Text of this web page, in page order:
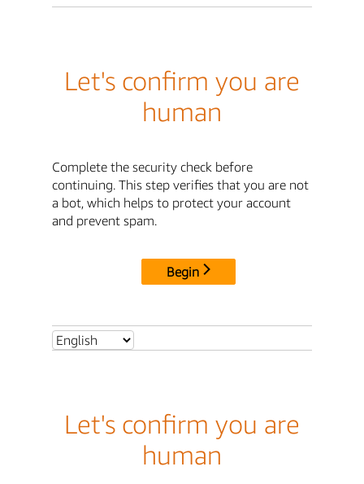
Let's confirm you are
human
Complete the security check before
continuing. This step verifies that you are not
a bot, which helps to protect your account
and prevent spam.
Begin
Let's confirm you are
human